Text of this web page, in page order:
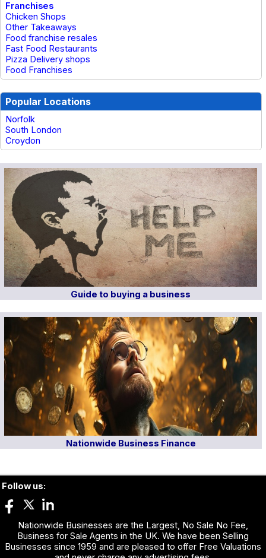
Franchises
Chicken Shops
Other Takeaways
Food franchise resales
Fast Food Restaurants
Pizza Delivery shops
Food Franchises
Popular Locations
Norfolk
South London
Croydon
Guide to buying a business
Nationwide Business Finance
Follow us:
Nationwide Businesses are the Largest, No Sale No Fee,
Business for Sale Agents in the UK. We have been Selling
Businesses since 1959 and are pleased to offer Free Valuations